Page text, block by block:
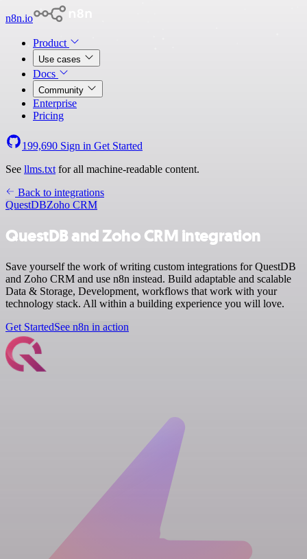
n8n.io
Product
Use cases
Docs
Community
Enterprise
Pricing
199,690 Sign in Get Started
See llms.txt for all machine-readable content.
Back to integrations
QuestDBZoho CRM
QuestDB and Zoho CRM integration
Save yourself the work of writing custom integrations for QuestDB
and Zoho CRM and use n8n instead. Build adaptable and scalable
Data & Storage, Development, workflows that work with your
technology stack. All within a building experience you will love.
Get StartedSee n8n in action